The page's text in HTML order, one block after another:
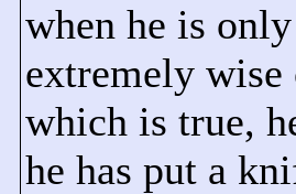
when he is
extremely
which is true,
he has put a